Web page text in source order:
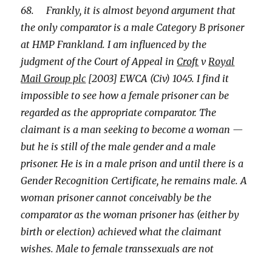
68. Frankly, it is almost beyond argument that
the only comparator is a male Category B prisoner
at HMP Frankland. I am influenced by the
judgment of the Court of Appeal in Croft vRoyal
Mail Group plc [2003] EWCA (Civ) 1045. I find it
impossible to see how a female prisoner can be
regarded as the appropriate comparator. The
claimant is a man seeking to become a woman —
but he is still of the male gender and a male
prisoner. He is in a male prison and until there is a
Gender Recognition Certificate, he remains male. A
woman prisoner cannot conceivably be the
comparator as the woman prisoner has (either by
birth or election) achieved what the claimant
wishes. Male to female transsexuals are not